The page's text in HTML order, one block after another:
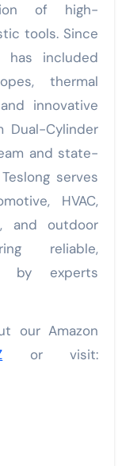
of high-
tools. Since
has included
thermal
innovative
Cylinder
and state-
serves
HVAC,
and outdoor
reliable,
by experts
our Amazon
or visit: